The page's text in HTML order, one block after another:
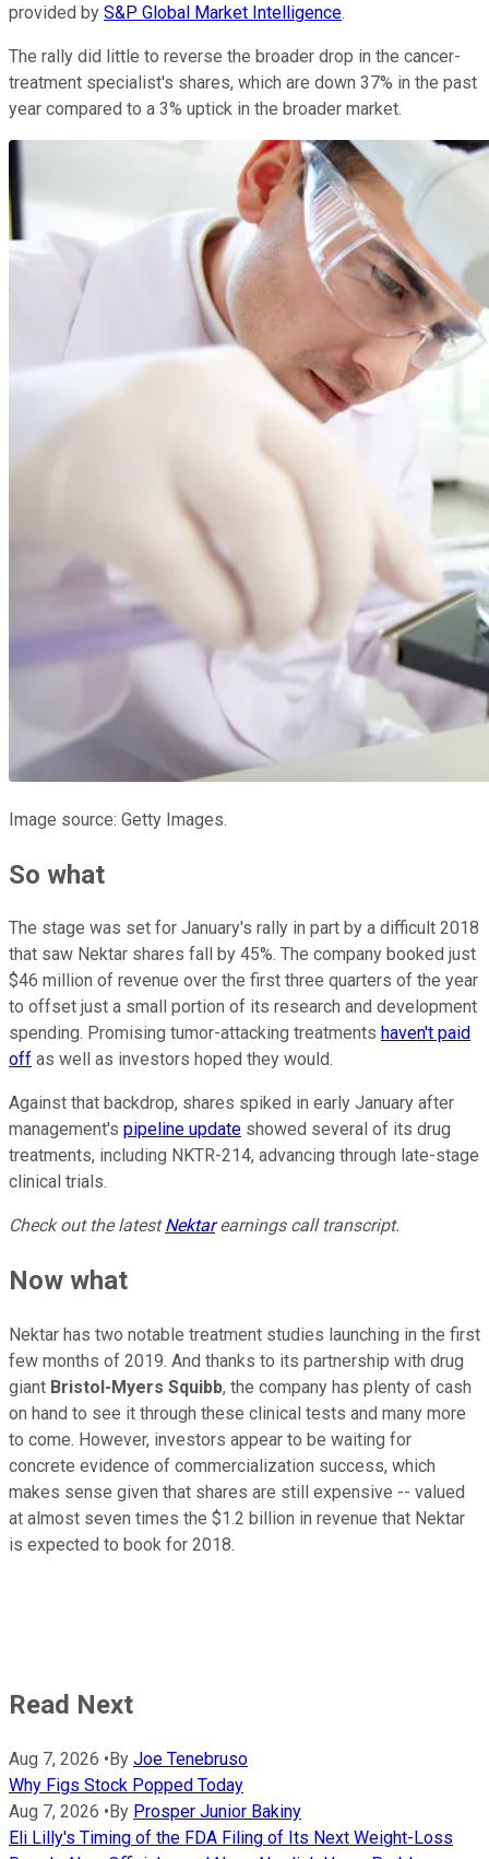
provided by S&P Global Market Intelligence.
The rally did little to reverse the broader drop in the cancer-
treatment specialist's shares, which are down 37% in the past
year compared to a 3% uptick in the broader market.
Image source: Getty Images.
So what
The stage was set for January's rally in part by a difficult 2018
that saw Nektar shares fall by 45%. The company booked just
$46 million of revenue over the first three quarters of the year
to offset just a small portion of its research and development
spending. Promising tumor-attacking treatments haven't paid
off as well as investors hoped they would.
Against that backdrop, shares spiked in early January after
management's pipeline update showed several of its drug
treatments, including NKTR-214, advancing through late-stage
clinical trials.
Check out the latestNektarearnings call transcript.
Now what
Nektar has two notable treatment studies launching in the first
few months of 2019. And thanks to its partnership with drug
giant Bristol-Myers Squibb, the company has plenty of cash
on hand to see it through these clinical tests and many more
to come. However, investors appear to be waiting for
concrete evidence of commercialization success, which
makes sense given that shares are still expensive -- valued
at almost seven times the $1.2 billion in revenue that Nektar
is expected to book for 2018.
Read Next
Aug 7, 2026 • By Joe Tenebruso
Why Figs Stock Popped Today
Aug 7, 2026 • By Prosper Junior Bakiny
Eli Lilly's Timing of the FDA Filing of Its Next Weight-Loss